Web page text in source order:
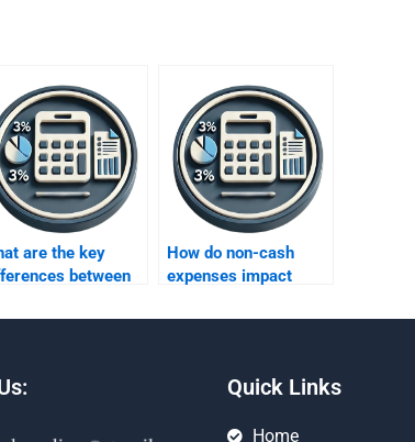
are the key
between
How do non-cash
expenses impact
Quick Links
Home